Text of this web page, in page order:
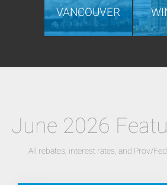
VANCOUVER
June 2026
All rebates, interest rates, and Prov/